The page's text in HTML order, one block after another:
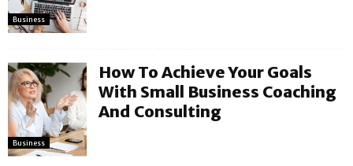
Business
Business
How To Achieve Your Goals
With Small Business Coaching
And Consulting